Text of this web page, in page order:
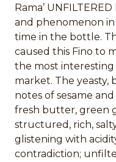
Rama’
and phenomenon
time in the bottle.
caused this Fino to
the most
market. The yeasty,
notes of sesame
fresh butter, green
structured, rich,
glistening with
contradiction;